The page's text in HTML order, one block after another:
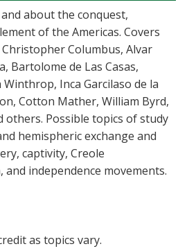
about the conquest,
of the Americas. Covers
Columbus, Alvar
Bartolome de Las Casas,
Inca Garcilaso de la
Cotton Mather, William Byrd,
others. Possible topics of study
hemispheric exchange and
captivity, Creole
independence movements.
as topics vary.